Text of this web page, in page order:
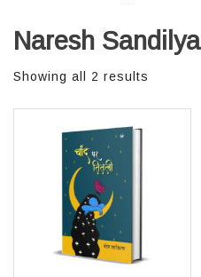
Naresh Sandilya
Showing all 2 results